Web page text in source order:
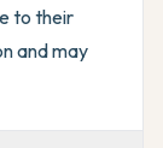
to their
and may